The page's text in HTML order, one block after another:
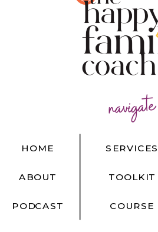
navigate
HOME
ABOUT
PODCAST
SERVICES
TOOLKIT
COURSE